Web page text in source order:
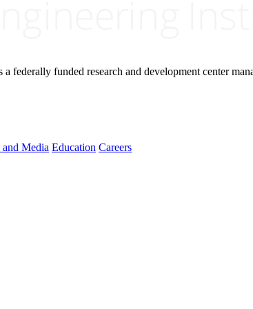
federally funded research and development center
Media Education Careers